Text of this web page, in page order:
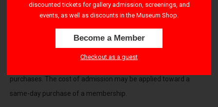
All Sales are final and payments cannot be refunded. If you
cannot attend the Museum as originally planned, please contact
visitorservices@movingimage.org to reschedule your tickets.
purchases. The cost of admission may be applied toward a
same-day purchase of a membership.
discounted tickets for gallery admission, screenings, and
events, as well as discounts in the Museum Shop.
Become a Member
Checkout as a guest